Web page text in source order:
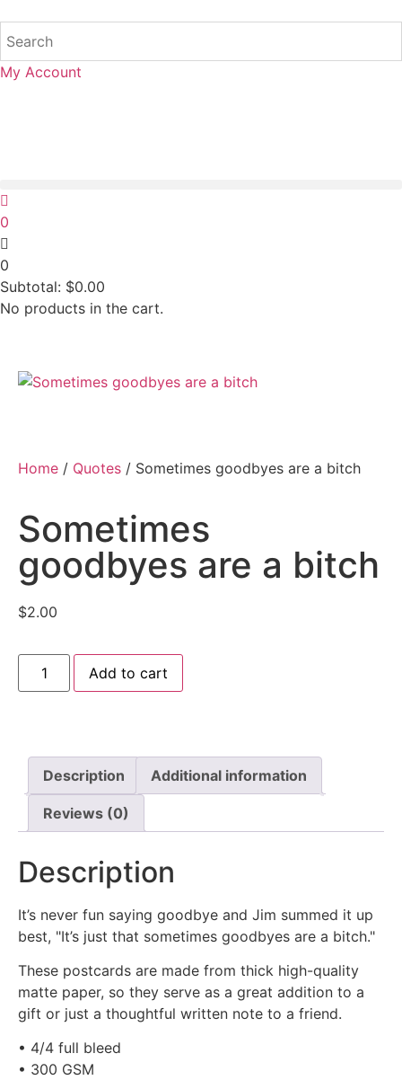
My Account
0
0
Subtotal: $0.00
No products in the cart.
Home / Quotes / Sometimes goodbyes are a bitch
Sometimes
goodbyes are a bitch
$2.00
Add to cart
Description Additional information
Reviews (0)
Description
It’s never fun saying goodbye and Jim summed it up
best, "It’s just that sometimes goodbyes are a bitch."
These postcards are made from thick high-quality
matte paper, so they serve as a great addition to a
gift or just a thoughtful written note to a friend.
• 4/4 full bleed
• 300 GSM